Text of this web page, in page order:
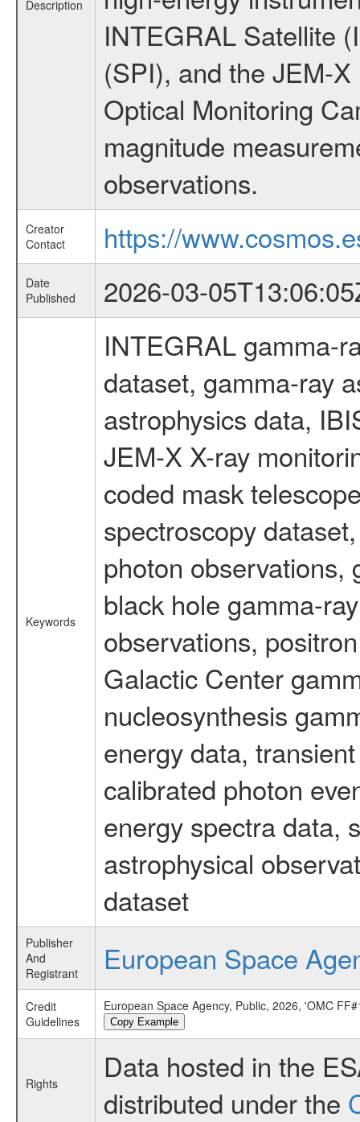
Description
INTEGRAL Satellite
(SPI), and the JEM-
Optical Monitoring
magnitude
observations.
Creator
Contact
https://
Date
Published
2026-03-
Keywords
INTEGRAL gamma-
dataset, gamma-ray
astrophysics data,
JEM-X X-ray
coded mask
spectroscopy
photon observations,
black hole gamma-
observations,
Galactic Center
nucleosynthesis
energy data,
calibrated photon
energy spectra data,
astrophysical
dataset
Publisher
And
Registrant
European Space
Credit
Guidelines
European Space Agency, Public, 2026, 'OMC
Copy Example
Rights
Data hosted in the
distributed under the